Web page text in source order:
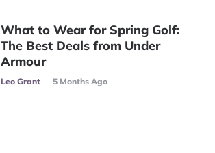
What to Wear for Spring Golf:
The Best Deals from Under
Armour
Posted
Leo Grant 5 Months Ago